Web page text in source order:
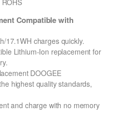
Compatible with
17.1WH charges quickly.
Lithium-Ion replacement for
DOOGEE
highest quality standards,
and charge with no memory